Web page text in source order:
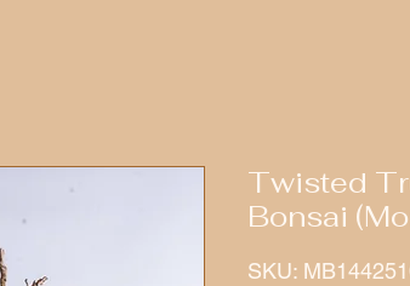
Twisted
Bonsai
SKU: